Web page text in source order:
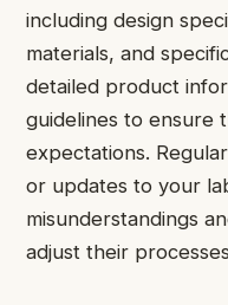
including design
materials, and
detailed product
guidelines to ensure
expectations.
or updates to your
misunderstandings
adjust their